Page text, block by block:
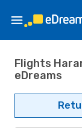
Flights
eDreams